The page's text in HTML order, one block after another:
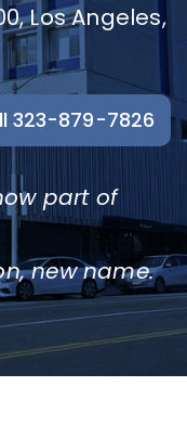
Los Angeles,
323-879-7826
part of
new name.